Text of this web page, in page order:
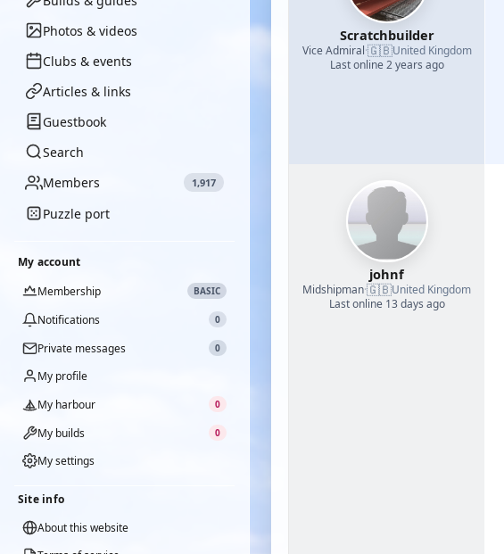
Photos & videos
Clubs & events
Articles & links
Guestbook
Search
Members
1,917
Puzzle port
My account
Membership
BASIC
Notifications 0
Private messages 0
My profile
My harbour
0
My builds 0
My settings
Site info
About this website
Scratchbuilder
Vice Admiral·🇬🇧United Kingdom
Last online 2 years ago
johnf
Midshipman·🇬🇧United Kingdom
Last online 13 days ago